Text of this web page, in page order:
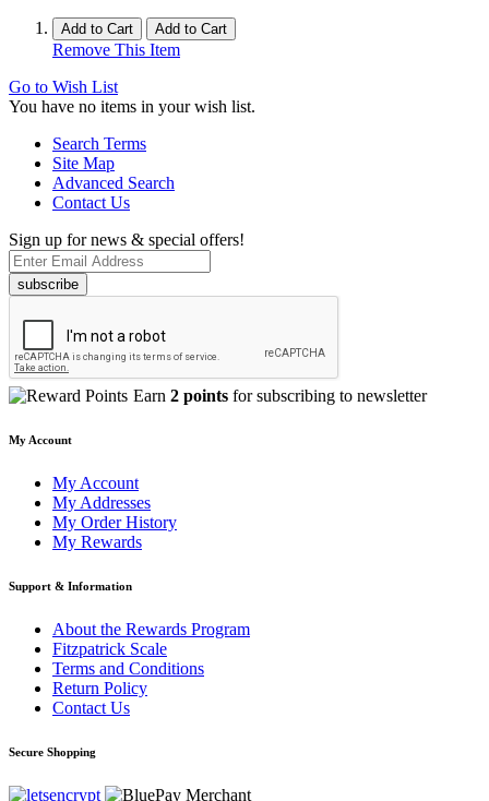
Add to Cart Add to Cart
Remove This Item
Go to Wish List
You have no items in your wish list.
Search Terms
Site Map
Advanced Search
Contact Us
Sign up for news & special offers!
subscribe
Earn 2 points for subscribing to newsletter
My Account
My Account
My Addresses
My Order History
My Rewards
Support & Information
About the Rewards Program
Fitzpatrick Scale
Terms and Conditions
Return Policy
Contact Us
Secure Shopping